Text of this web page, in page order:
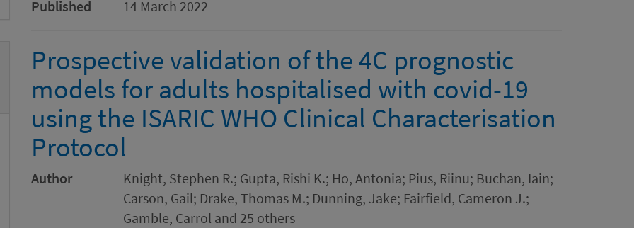
Published
14 March 2022
Prospective validation of the 4C prognostic
models for adults hospitalised with covid-19
using the ISARIC WHO Clinical Characterisation
Protocol
Author
Knight, Stephen R.; Gupta, Rishi K.; Ho, Antonia; Pius, Riinu; Buchan, Iain;
Carson, Gail; Drake, Thomas M.; Dunning, Jake; Fairfield, Cameron J.;
Gamble, Carrol and 25 others